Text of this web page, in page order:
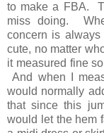
to make a FBA.
miss doing.
concern is
cute, no matter
it measured fine
And when I
would normally
that since this
would let the hem